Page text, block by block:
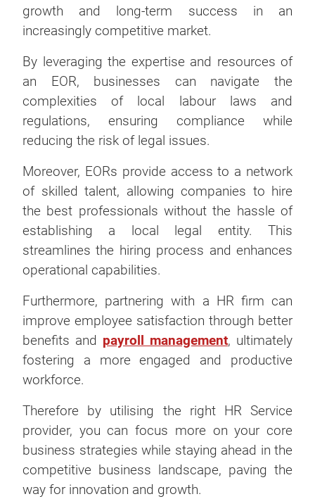
growth and long-term success in an
increasingly competitive market.
By leveraging the expertise and resources of
an EOR, businesses can navigate the
complexities of local labour laws and
regulations, ensuring compliance while
reducing the risk of legal issues.
Moreover, EORs provide access to a network
of skilled talent, allowing companies to hire
the best professionals without the hassle of
establishing a local legal entity. This
streamlines the hiring process and enhances
operational capabilities.
Furthermore, partnering with a HR firm can
improve employee satisfaction through better
benefits and payroll management, ultimately
fostering a more engaged and productive
workforce.
Therefore by utilising the right HR Service
provider, you can focus more on your core
business strategies while staying ahead in the
competitive business landscape, paving the
way for innovation and growth.